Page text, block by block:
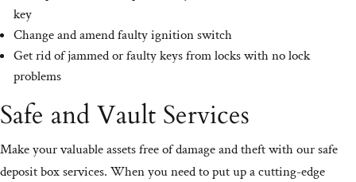
key
Change and amend faulty ignition switch
Get rid of jammed or faulty keys from locks with no lock
problems
Safe and Vault Services
Make your valuable assets free of damage and theft with our safe
deposit box services. When you need to put up a cutting-edge